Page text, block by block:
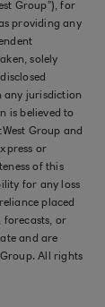
Group”), for
providing any
solely
any jurisdiction
is believed to
Group and
or
of this
for any loss
placed
forecasts, or
and are
All rights